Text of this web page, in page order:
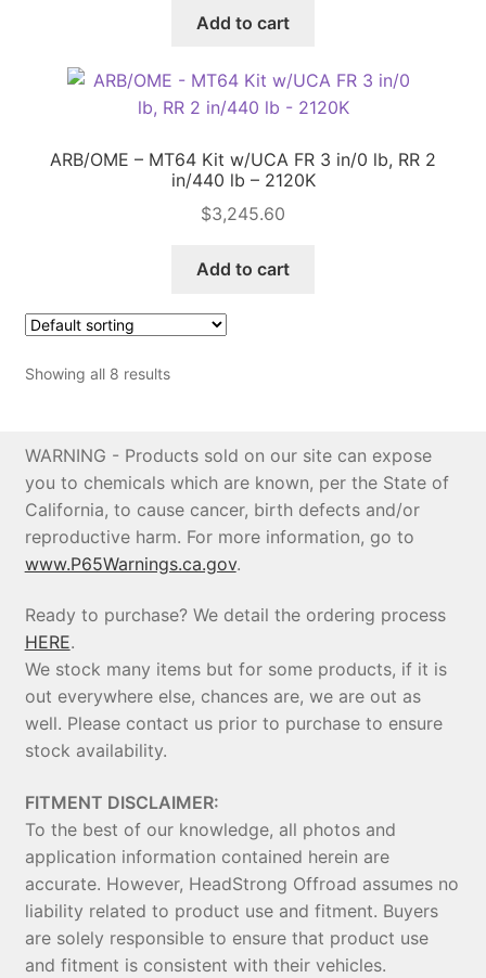
Add to cart
ARB/OME – MT64 Kit w/UCA FR 3 in/0 lb, RR 2
in/440 lb – 2120K
$3,245.60
Add to cart
Showing all 8 results
WARNING - Products sold on our site can expose
you to chemicals which are known, per the State of
California, to cause cancer, birth defects and/or
reproductive harm. For more information, go to
www.P65Warnings.ca.gov.
Ready to purchase? We detail the ordering process
HERE.
We stock many items but for some products, if it is
out everywhere else, chances are, we are out as
well. Please contact us prior to purchase to ensure
stock availability.
FITMENT DISCLAIMER:
To the best of our knowledge, all photos and
application information contained herein are
accurate. However, HeadStrong Offroad assumes no
liability related to product use and fitment. Buyers
are solely responsible to ensure that product use
and fitment is consistent with their vehicles.